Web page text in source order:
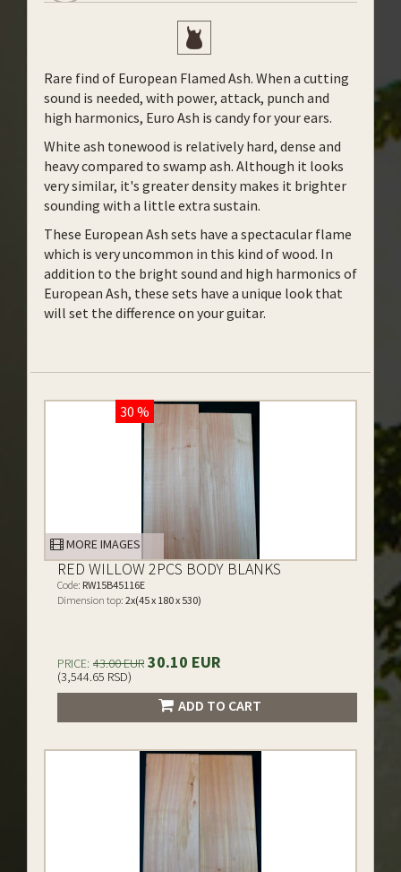
Rare find of European Flamed Ash. When a cutting
sound is needed, with power, attack, punch and
high harmonics, Euro Ash is candy for your ears.
White ash tonewood is relatively hard, dense and
heavy compared to swamp ash. Although it looks
very similar, it's greater density makes it brighter
sounding with a little extra sustain.
These European Ash sets have a spectacular flame
which is very uncommon in this kind of wood. In
addition to the bright sound and high harmonics of
European Ash, these sets have a unique look that
will set the difference on your guitar.
30 %
MORE IMAGES
RED WILLOW 2PCS BODY BLANKS
Code: RW15B45116E
Dimension top: 2x(45 x 180 x 530)
PRICE: 43.00 EUR 30.10 EUR
(3,544.65 RSD)
ADD TO CART